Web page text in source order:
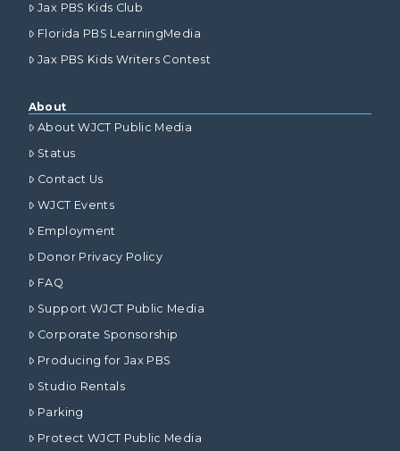
Jax PBS Kids Club
Florida PBS LearningMedia
Jax PBS Kids Writers Contest
About
About WJCT Public Media
Status
Contact Us
WJCT Events
Employment
Donor Privacy Policy
FAQ
Support WJCT Public Media
Corporate Sponsorship
Producing for Jax PBS
Studio Rentals
Parking
Protect WJCT Public Media